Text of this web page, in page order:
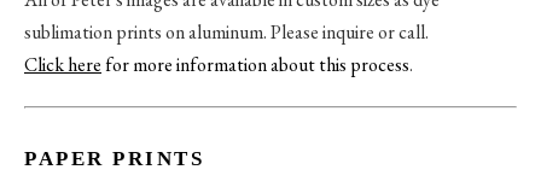
sublimation prints on aluminum. Please inquire or call.
Click herefor more information about this process.
PAPER PRINTS